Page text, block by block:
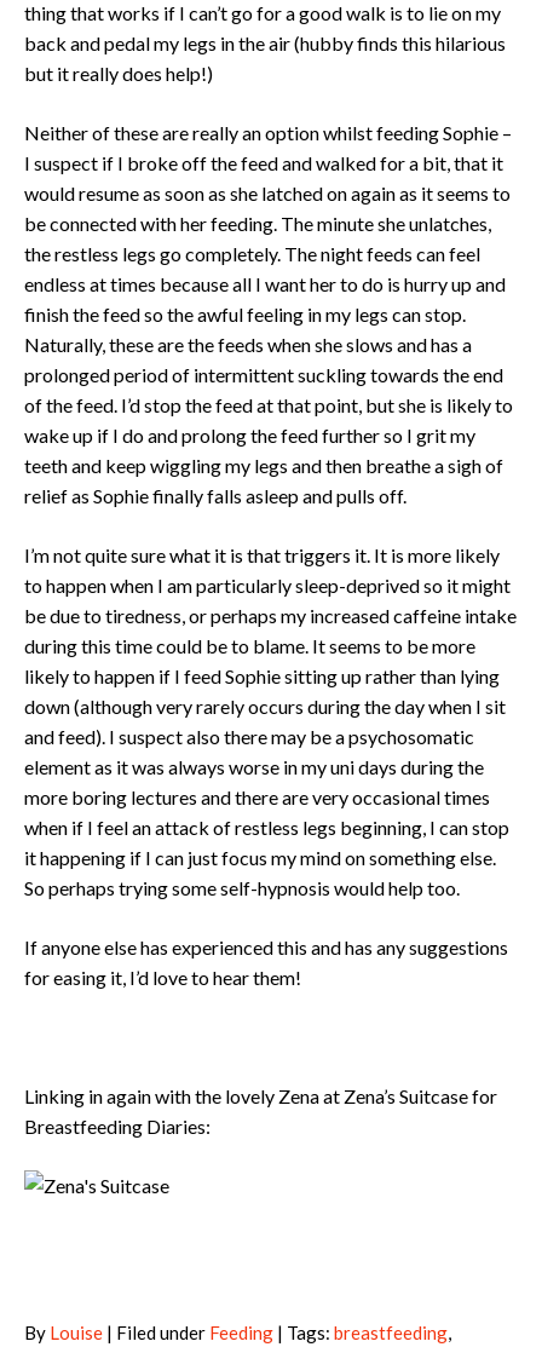
thing that works if I can’t go for a good walk is to lie on my
back and pedal my legs in the air (hubby finds this hilarious
but it really does help!)
Neither of these are really an option whilst feeding Sophie –
I suspect if I broke off the feed and walked for a bit, that it
would resume as soon as she latched on again as it seems to
be connected with her feeding. The minute she unlatches,
the restless legs go completely. The night feeds can feel
endless at times because all I want her to do is hurry up and
finish the feed so the awful feeling in my legs can stop.
Naturally, these are the feeds when she slows and has a
prolonged period of intermittent suckling towards the end
of the feed. I’d stop the feed at that point, but she is likely to
wake up if I do and prolong the feed further so I grit my
teeth and keep wiggling my legs and then breathe a sigh of
relief as Sophie finally falls asleep and pulls off.
I’m not quite sure what it is that triggers it. It is more likely
to happen when I am particularly sleep-deprived so it might
be due to tiredness, or perhaps my increased caffeine intake
during this time could be to blame. It seems to be more
likely to happen if I feed Sophie sitting up rather than lying
down (although very rarely occurs during the day when I sit
and feed). I suspect also there may be a psychosomatic
element as it was always worse in my uni days during the
more boring lectures and there are very occasional times
when if I feel an attack of restless legs beginning, I can stop
it happening if I can just focus my mind on something else.
So perhaps trying some self-hypnosis would help too.
If anyone else has experienced this and has any suggestions
for easing it, I’d love to hear them!
Linking in again with the lovely Zena at Zena’s Suitcase for
Breastfeeding Diaries:
By Louise | Filed under Feeding | Tags: breastfeeding,